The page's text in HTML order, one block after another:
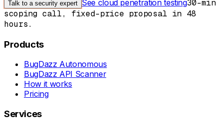
Talk to a security expert See cloud penetration testing30-min
scoping call, fixed-price proposal in 48
hours.
Products
BugDazz Autonomous
BugDazz API Scanner
How it works
Pricing
Services